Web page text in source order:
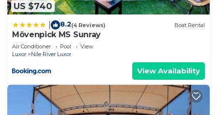
US $740
8.2(4 Reviews) Boat Rental
Mövenpick MS Sunray
Air Conditioner Pool
View
Luxor
Nile River Luxor
View Availability